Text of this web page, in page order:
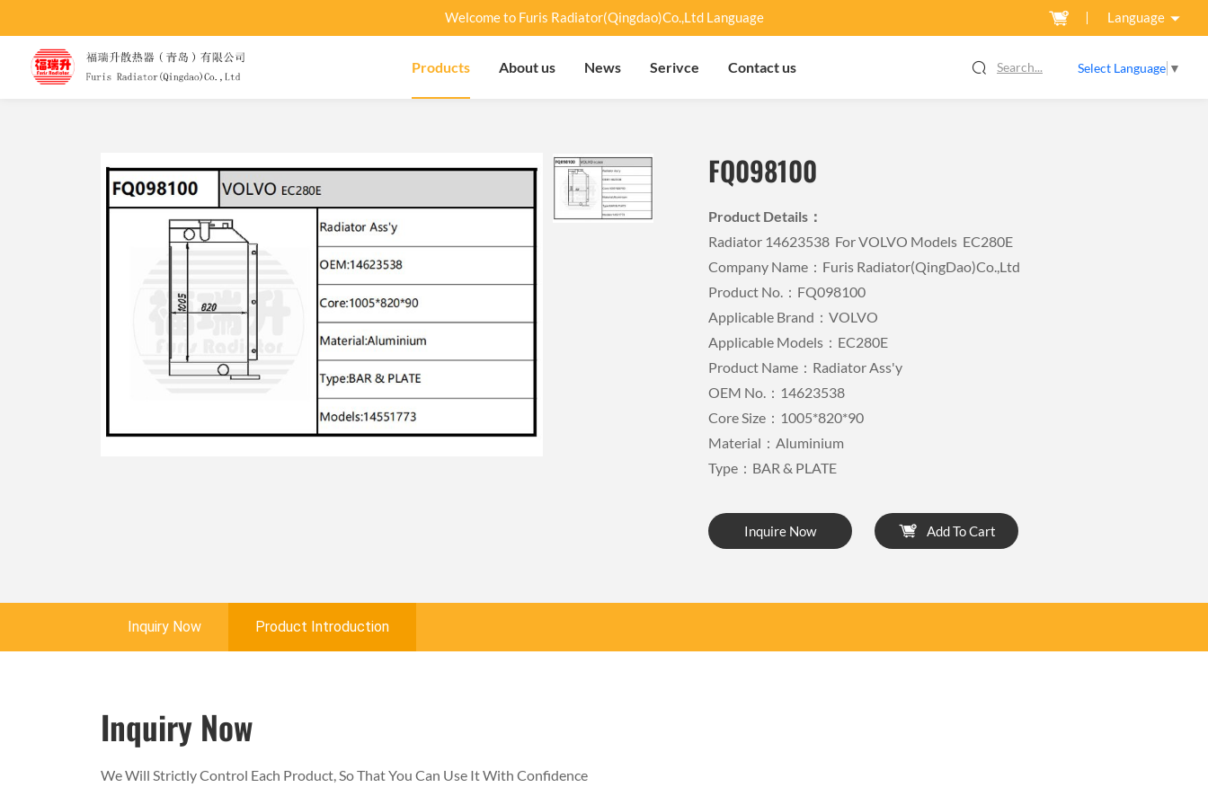
Welcome to Furis Radiator(Qingdao)Co.,Ltd Language Language
Products About us News Serivce Contact us Search... Select Language ▼
FQ098100
Product Details：
Radiator 14623538 For VOLVO Models EC280E
Company Name：Furis Radiator(QingDao)Co.,Ltd
Product No.：FQ098100
Applicable Brand：VOLVO
Applicable Models：EC280E
Product Name：Radiator Ass'y
OEM No.：14623538
Core Size：1005*820*90
Material：Aluminium
Type：BAR & PLATE
Inquire Now Add To Cart
Inquiry Now Product Introduction
Inquiry Now
We Will Strictly Control Each Product, So That You Can Use It With Confidence